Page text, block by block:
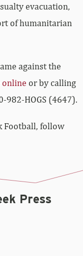
evacuation,
of humanitarian
against the
online or by calling
982-HOGS (4647).
Football, follow
Press